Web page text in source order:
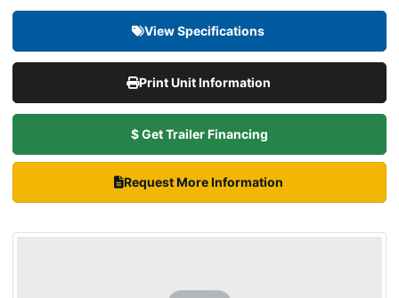
View Specifications
Print Unit Information
$ Get Trailer Financing
Request More Information